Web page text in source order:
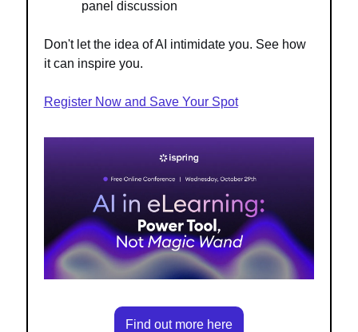
panel discussion
Don't let the idea of AI intimidate you. See how
it can inspire you.
Register Now and Save Your Spot
Find out more here